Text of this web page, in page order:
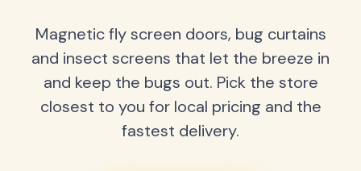
Magnetic fly screen doors, bug curtains
and insect screens that let the breeze in
and keep the bugs out. Pick the store
closest to you for local pricing and the
fastest delivery.